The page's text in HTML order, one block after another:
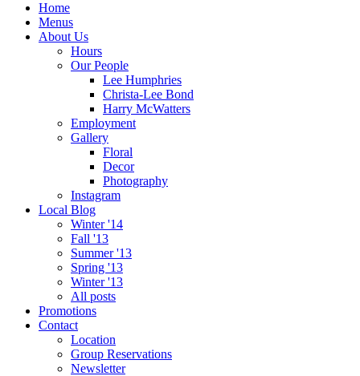
Home
Menus
About Us
Hours
Our People
Lee Humphries
Christa-Lee Bond
Harry McWatters
Employment
Gallery
Floral
Decor
Photography
Instagram
Local Blog
Winter '14
Fall '13
Summer '13
Spring '13
Winter '13
All posts
Promotions
Contact
Location
Group Reservations
Newsletter